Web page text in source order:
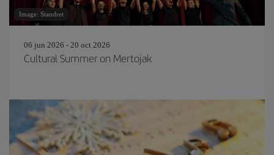
Image: Standret
06 jun 2026 - 20 oct 2026
Cultural Summer on Mertojak